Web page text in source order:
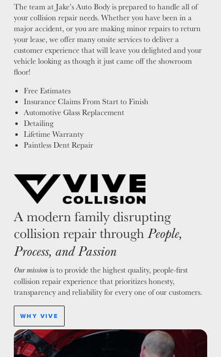
The team at Jake’s Auto Body is prepared to handle all of
your collision repair needs. Whether you have been in a
major accident, or you are making minor repairs to return
your lease, we offer many onsite services to deliver a
customer experience that will leave you delighted and your
vehicle looking as though it just came off the showroom
floor!
Free Estimates
Insurance Claims From Start to Finish
Automotive Glass Replacement
Detailing
Lifetime Warranty
Paintless Dent Repair
A modern family disrupting
collision repair through People,
Process, and Passion
Our mission is to provide the highest quality, people-first
collision repair experience that prioritizes honesty,
transparency and reliability for every one of our customers.
WHY VIVE